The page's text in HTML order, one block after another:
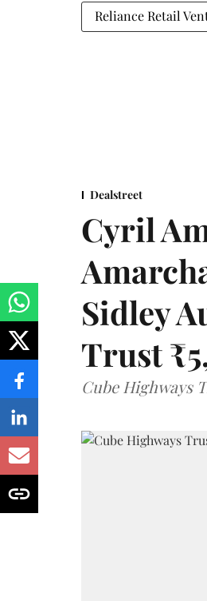
Reliance Retail
Dealstreet
Cyril
Sidley
Trust
Cube Highways